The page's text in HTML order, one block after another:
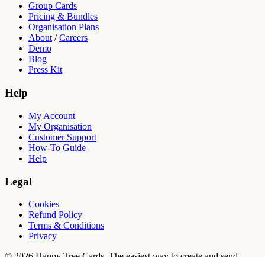
Group Cards
Pricing & Bundles
Organisation Plans
About /Careers
Demo
Blog
Press Kit
Help
My Account
My Organisation
Customer Support
How-To Guide
Help
Legal
Cookies
Refund Policy
Terms & Conditions
Privacy